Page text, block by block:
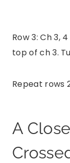
Row 3: Ch 3,
top of ch 3.
Repeat rows
A